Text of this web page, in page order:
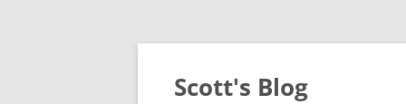
Skip
Scott's Blog